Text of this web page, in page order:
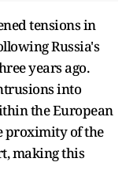
tensions in
Russia's
years ago.
into
the European
proximity of the
making this